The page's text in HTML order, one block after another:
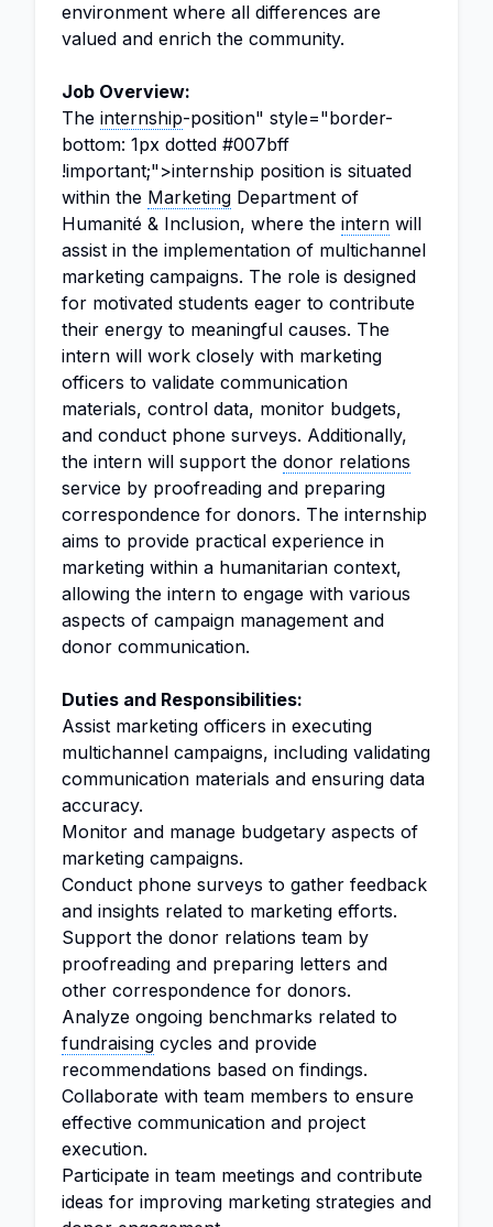
environment where all differences are
valued and enrich the community.
Job Overview:
The internship-position" style="border-
bottom: 1px dotted #007bff
!important;">internship position is situated
within the Marketing Department of
Humanité & Inclusion, where the intern will
assist in the implementation of multichannel
marketing campaigns. The role is designed
for motivated students eager to contribute
their energy to meaningful causes. The
intern will work closely with marketing
officers to validate communication
materials, control data, monitor budgets,
and conduct phone surveys. Additionally,
the intern will support the donor relations
service by proofreading and preparing
correspondence for donors. The internship
aims to provide practical experience in
marketing within a humanitarian context,
allowing the intern to engage with various
aspects of campaign management and
donor communication.
Duties and Responsibilities:
Assist marketing officers in executing
multichannel campaigns, including validating
communication materials and ensuring data
accuracy.
Monitor and manage budgetary aspects of
marketing campaigns.
Conduct phone surveys to gather feedback
and insights related to marketing efforts.
Support the donor relations team by
proofreading and preparing letters and
other correspondence for donors.
Analyze ongoing benchmarks related to
fundraising cycles and provide
recommendations based on findings.
Collaborate with team members to ensure
effective communication and project
execution.
Participate in team meetings and contribute
ideas for improving marketing strategies and